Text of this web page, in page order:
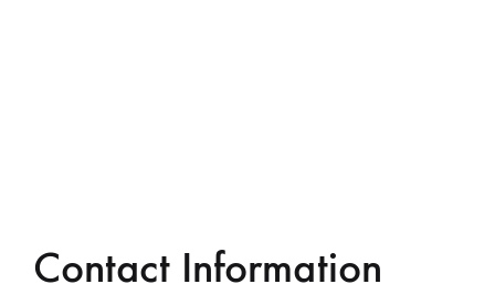
Contact Information